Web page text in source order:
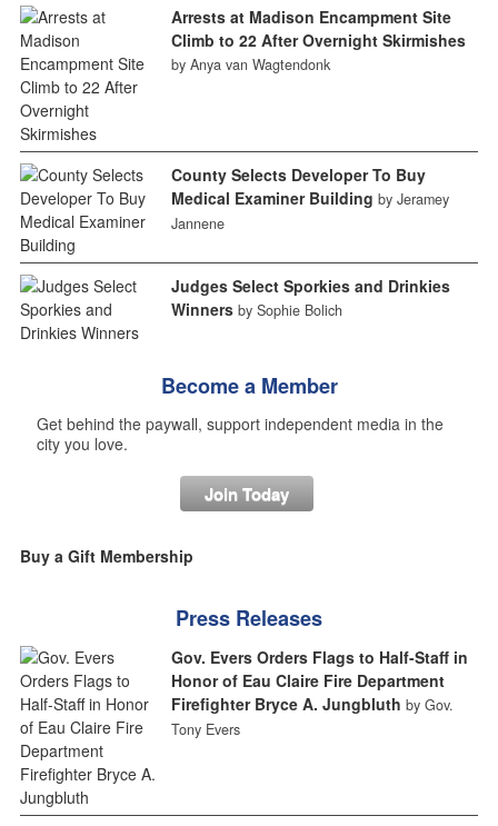
Arrests at Madison Encampment Site
Climb to 22 After Overnight Skirmishes
by Anya van Wagtendonk
County Selects Developer To Buy
Medical Examiner Building by Jeramey
Jannene
Judges Select Sporkies and Drinkies
Winners by Sophie Bolich
Become a Member
Get behind the paywall, support independent media in the
city you love.
Join Today
Buy a Gift Membership
Press Releases
Gov. Evers Orders Flags to Half-Staff in
Honor of Eau Claire Fire Department
Firefighter Bryce A. Jungbluth by Gov.
Tony Evers